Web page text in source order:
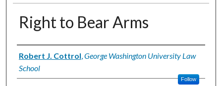
Right to Bear Arms
Authors
Robert J. Cottrol,George Washington University Law
School
Follow